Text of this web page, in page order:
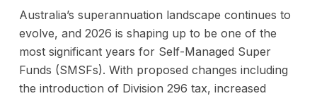
Australia’s superannuation landscape continues to
evolve, and 2026 is shaping up to be one of the
most significant years for Self-Managed Super
Funds (SMSFs). With proposed changes including
the introduction of Division 296 tax, increased